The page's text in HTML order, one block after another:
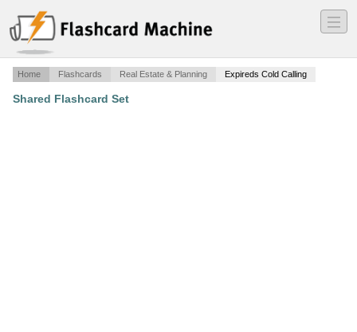
―
―
―
Home Flashcards Real Estate & Planning Expireds Cold Calling
Shared Flashcard Set